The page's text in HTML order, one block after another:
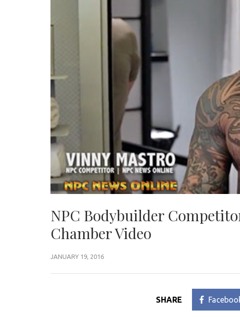
NPC Bodybuilder
Chamber Video
JANUARY 19, 2016
SHARE